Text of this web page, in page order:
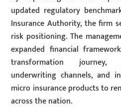
updated regulatory
Insurance Authority, the firm
risk positioning. The
expanded financial
transformation journey,
underwriting channels, and
micro insurance products to
across the nation.